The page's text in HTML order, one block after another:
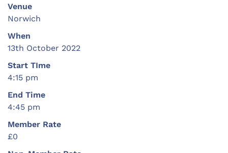
Venue
Norwich
When
13th October 2022
Start TIme
4:15 pm
End Time
4:45 pm
Member Rate
£0